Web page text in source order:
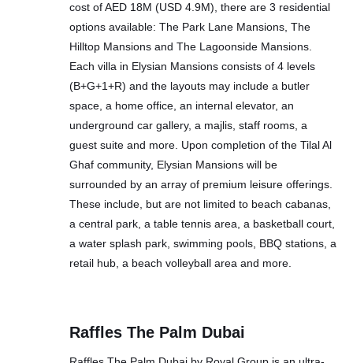
cost of AED 18M (USD 4.9M), there are 3 residential
options available: The Park Lane Mansions, The
Hilltop Mansions and The Lagoonside Mansions.
Each villa in Elysian Mansions consists of 4 levels
(B+G+1+R) and the layouts may include a butler
space, a home office, an internal elevator, an
underground car gallery, a majlis, staff rooms, a
guest suite and more. Upon completion of the Tilal Al
Ghaf community, Elysian Mansions will be
surrounded by an array of premium leisure offerings.
These include, but are not limited to beach cabanas,
a central park, a table tennis area, a basketball court,
a water splash park, swimming pools, BBQ stations, a
retail hub, a beach volleyball area and more.
Raffles The Palm Dubai